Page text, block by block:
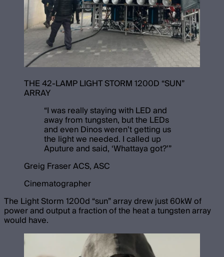
THE 42-LAMP LIGHT STORM 1200D “SUN”
ARRAY
“I was really staying with LED and
away from tungsten, but the LEDs
and even Dinos weren’t getting us
the light we needed. I called up
Aputure and said, ‘Whattaya got?’”
Greig Fraser ACS, ASC
Cinematographer
The Light Storm 1200d “sun” array drew just 60kW of
power and output a fraction of the heat a tungsten array
would have.